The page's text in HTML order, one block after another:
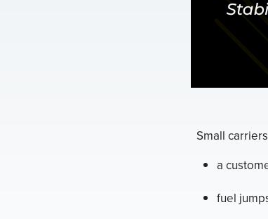
Small
a
fuel